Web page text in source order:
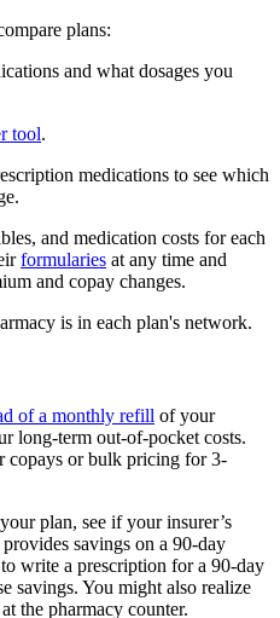
plans:
and what dosages you
tool.
medications to see which
and medication costs for each
formularies at any time and
and copay changes.
is in each plan's network.
of a monthly refill of your
long-term out-of-pocket costs.
copays or bulk pricing for 3-
plan, see if your insurer’s
savings on a 90-day
write a prescription for a 90-day
savings. You might also realize
the pharmacy counter.